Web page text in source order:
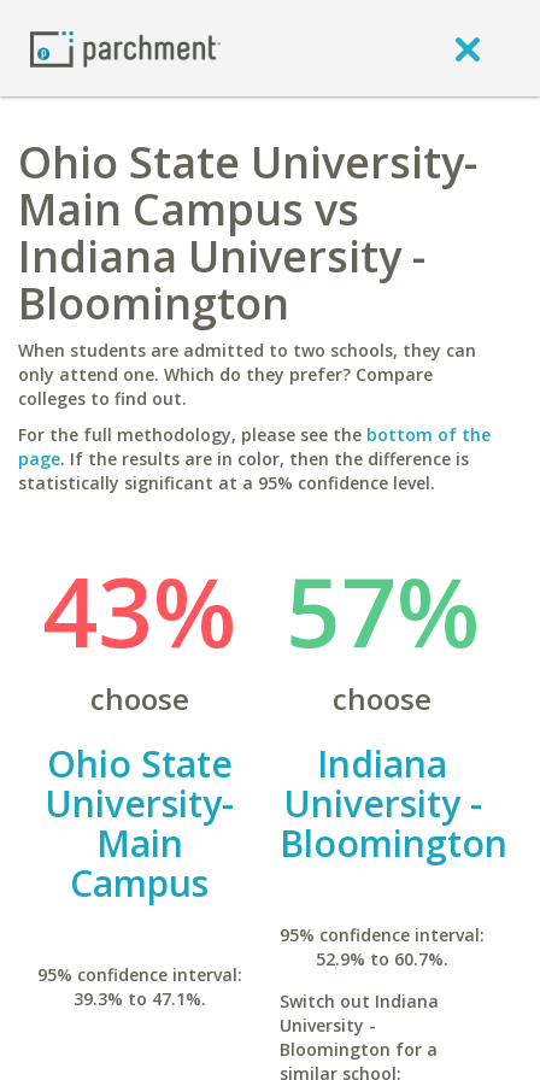
Ohio State University-
Main Campus vs
Indiana University -
Bloomington
When students are admitted to two schools, they can
only attend one. Which do they prefer? Compare
colleges to find out.
For the full methodology, please see the bottom of the
page. If the results are in color, then the difference is
statistically significant at a 95% confidence level.
43%
choose
Ohio State
University-
Main
Campus
95% confidence interval:
39.3% to 47.1%.
57%
choose
Indiana
University -
Bloomington
95% confidence interval:
52.9% to 60.7%.
Switch out Indiana
University -
Bloomington for a
similar school: